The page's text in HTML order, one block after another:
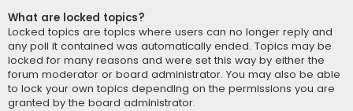
What are locked topics?
Locked topics are topics where users can no longer reply and
any poll it contained was automatically ended. Topics may be
locked for many reasons and were set this way by either the
forum moderator or board administrator. You may also be able
to lock your own topics depending on the permissions you are
granted by the board administrator.